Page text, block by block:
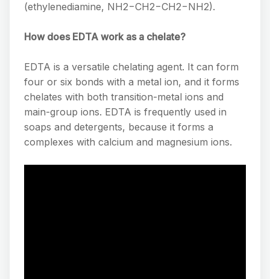
(ethylenediamine, NH2−CH2−CH2−NH2).
How does EDTA work as a chelate?
EDTA is a versatile chelating agent. It can form
four or six bonds with a metal ion, and it forms
chelates with both transition-metal ions and
main-group ions. EDTA is frequently used in
soaps and detergents, because it forms a
complexes with calcium and magnesium ions.